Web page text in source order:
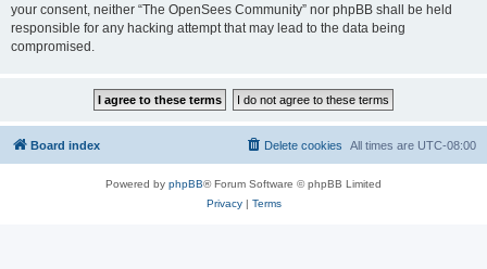
your consent, neither “The OpenSees Community” nor phpBB shall be held
responsible for any hacking attempt that may lead to the data being
compromised.
Board index All times are UTC-08:00
Delete cookies
Powered by phpBB® Forum Software © phpBB Limited
Privacy| Terms